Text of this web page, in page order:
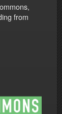
from